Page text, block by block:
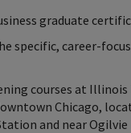
graduate
specific, career-
courses at Illinois
Chicago,
and near